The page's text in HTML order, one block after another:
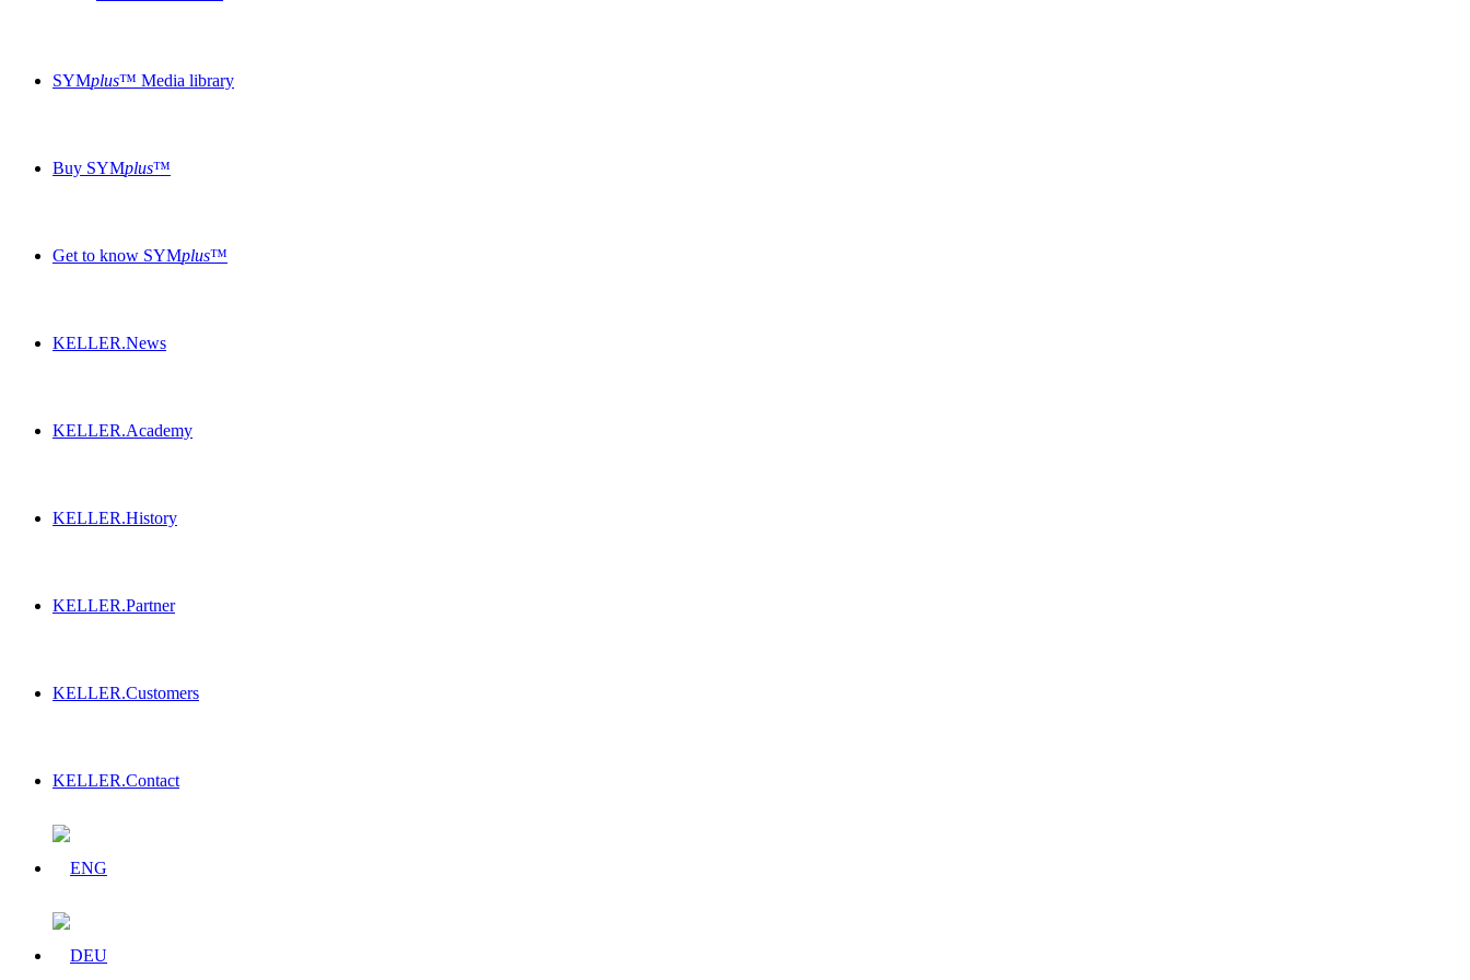
SYMplus™ Media library
Buy SYMplus™
Get to know SYMplus™
KELLER.News
KELLER.Academy
KELLER.History
KELLER.Partner
KELLER.Customers
KELLER.Contact